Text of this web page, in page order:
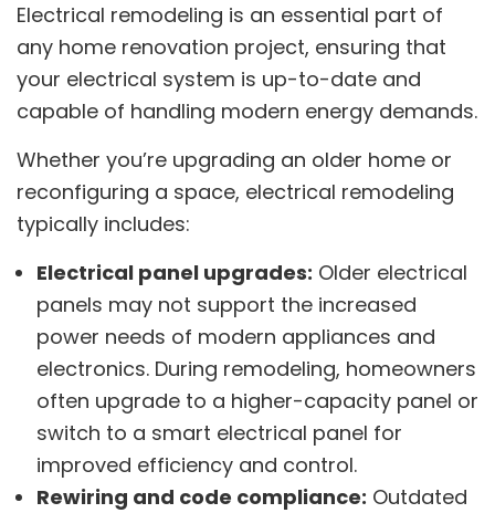
Electrical remodeling is an essential part of
any home renovation project, ensuring that
your electrical system is up-to-date and
capable of handling modern energy demands.
Whether you’re upgrading an older home or
reconfiguring a space, electrical remodeling
typically includes:
Electrical panel upgrades: Older electrical
panels may not support the increased
power needs of modern appliances and
electronics. During remodeling, homeowners
often upgrade to a higher-capacity panel or
switch to a smart electrical panel for
improved efficiency and control.
Rewiring and code compliance: Outdated